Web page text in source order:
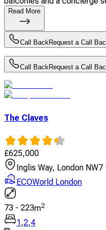
Read More
Call BackRequest a Call
Call BackRequest a Call
The Claves
£625,000
Inglis Way, London NW7
ECOWorld London
73 - 223m2
1,2,4